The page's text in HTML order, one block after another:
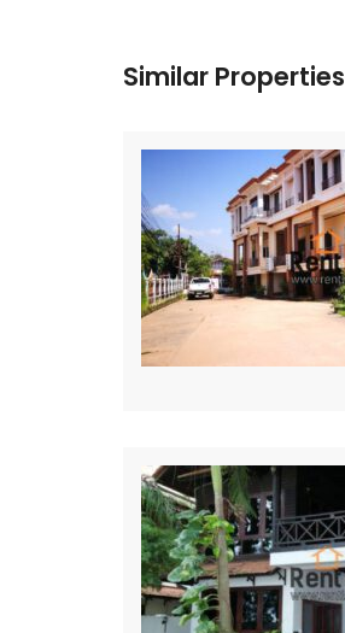
Similar Properties